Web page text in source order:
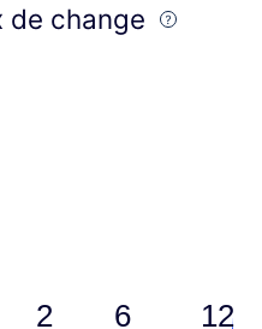
de change
2
6
12